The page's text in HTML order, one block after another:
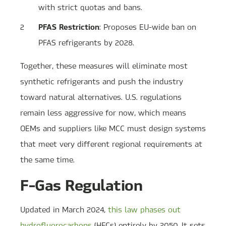
with strict quotas and bans.
PFAS Restriction: Proposes EU-wide ban on
PFAS refrigerants by 2028.
Together, these measures will eliminate most
synthetic refrigerants and push the industry
toward natural alternatives. U.S. regulations
remain less aggressive for now, which means
OEMs and suppliers like MCC must design systems
that meet very different regional requirements at
the same time.
F-Gas Regulation
Updated in March 2024, this law phases out